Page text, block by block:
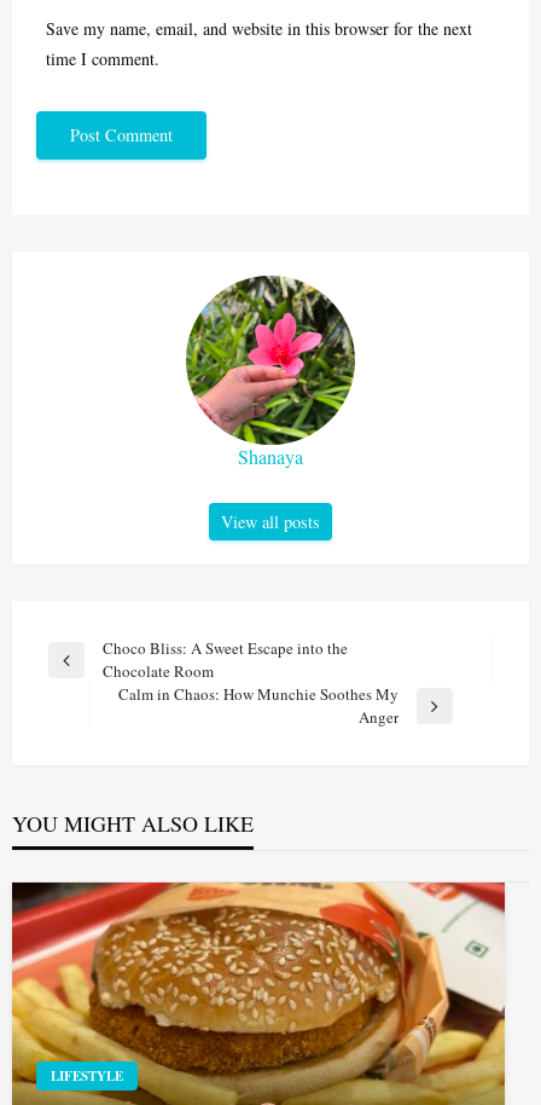
Save my name, email, and website in this browser for the next
time I comment.
Shanaya
View all posts
Post
navigation
Previous
Choco Bliss: A Sweet Escape into the
Chocolate Room
Calm in Chaos: How Munchie Soothes My
Anger
YOU MIGHT ALSO LIKE
LIFESTYLE